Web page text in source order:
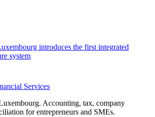
introduces the first integrated
system
Services
Accounting, tax, company
for entrepreneurs and SMEs.